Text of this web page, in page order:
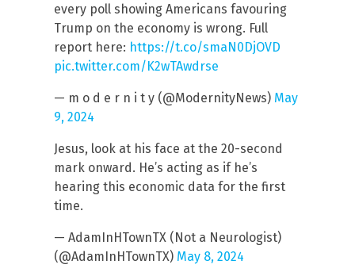
every poll showing Americans favouring
Trump on the economy is wrong. Full
report here: https://t.co/smaN0DjOVD
pic.twitter.com/K2wTAwdrse
— m o d e r n i t y (@ModernityNews) May
9, 2024
Jesus, look at his face at the 20-second
mark onward. He’s acting as if he’s
hearing this economic data for the first
time.
— AdamInHTownTX (Not a Neurologist)
(@AdamInHTownTX) May 8, 2024